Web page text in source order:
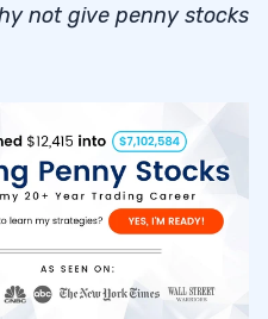
Suits You
not give penny stocks